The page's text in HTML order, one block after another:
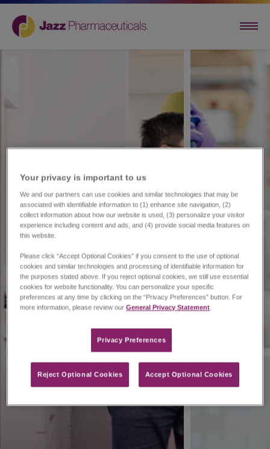
Your privacy is important to us​
We and our partners can use cookies and similar technologies that may be
associated with identifiable information to (1) enhance site navigation, (2)
collect information about how our website is used, (3) personalize your visitor
experience including content and ads, and (4) provide social media features on
this website.
Please click “Accept Optional Cookies” if you consent to the use of optional
cookies and similar technologies and processing of identifiable information for
the purposes stated above. If you reject optional cookies, we still use essential
cookies for website functionality. You can personalize your specific
preferences at any time by clicking on the “Privacy Preferences” button. For
more information, please review ourGeneral Privacy Statement.
Privacy Preferences​
Reject Optional Cookies Accept Optional Cookies